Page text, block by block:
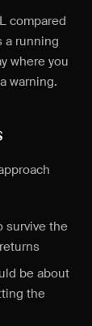
compared
a running
where you
warning.
survive the
be about
the